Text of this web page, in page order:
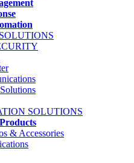
SOLUTIONS
& Accessories